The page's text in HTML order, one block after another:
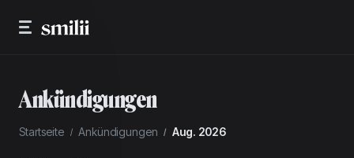
Ankündigungen
Startseite Ankündigungen Aug. 2026